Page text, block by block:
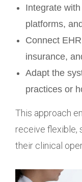
Integrate
platforms,
Connect
insurance,
Adapt the
practices or
This approach
receive flexible,
their clinical